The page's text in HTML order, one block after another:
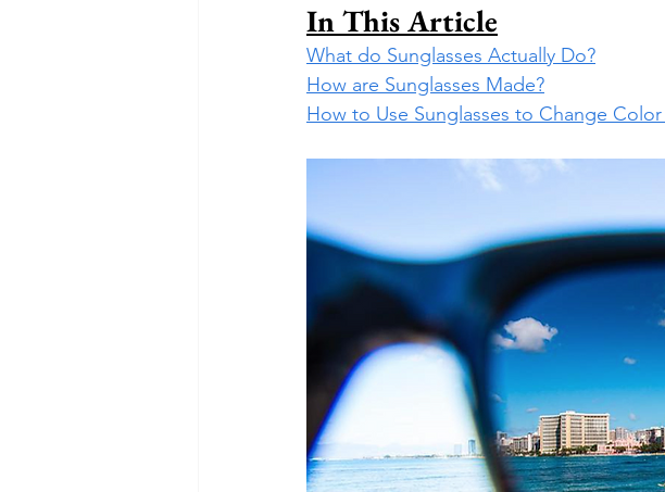
In This Article
What do Sunglasses Actually Do?
How are Sunglasses Made?
How to Use Sunglasses to Change